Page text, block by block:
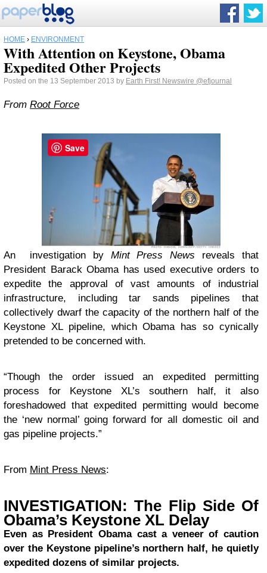
HOME › ENVIRONMENT
With Attention on Keystone, Obama
Expedited Other Projects
Posted on the 13 September 2013 by Earth First! Newswire @efjournal
From Root Force
An investigation by Mint Press News reveals that
President Barack Obama has used executive orders to
expedite the approval of vast amounts of industrial
infrastructure, including tar sands pipelines that
collectively dwarf the capacity of the northern half of the
Keystone XL pipeline, which Obama has so cynically
pretended to be concerned with.
“Though the order issued an expedited permitting
process for Keystone XL’s southern half, it also
foreshadowed that expedited permitting would become
the ‘new normal’ going forward for all domestic oil and
gas pipeline projects.”
From Mint Press News:
INVESTIGATION: The Flip Side Of
Obama’s Keystone XL Delay
Even as President Obama cast a veneer of caution
over the Keystone pipeline’s northern half, he quietly
expedited dozens of similar projects.
Save